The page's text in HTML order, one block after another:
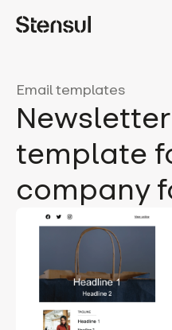
Email templates
template
company